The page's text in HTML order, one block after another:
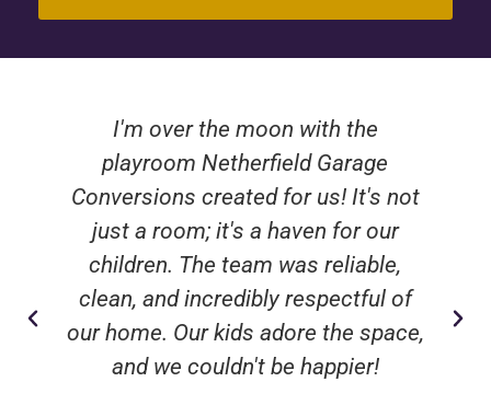
I'm over the moon with the
playroom Netherfield Garage
Conversions created for us! It's not
just a room; it's a haven for our
children. The team was reliable,
clean, and incredibly respectful of
our home. Our kids adore the space,
and we couldn't be happier!